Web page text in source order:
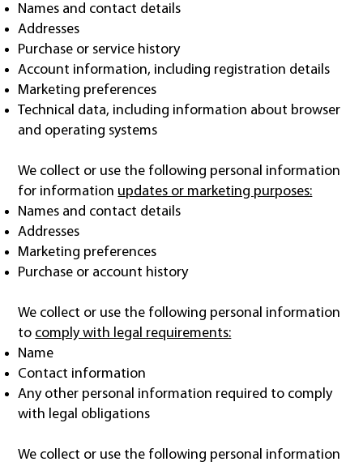
Names and contact details
Addresses
Purchase or service history
Account information, including registration details
Marketing preferences
Technical data, including information about browser
and operating systems
We collect or use the following personal information
for information updates or marketing purposes:
Names and contact details
Addresses
Marketing preferences
Purchase or account history
We collect or use the following personal information
to comply with legal requirements:
Name
Contact information
Any other personal information required to comply
with legal obligations
We collect or use the following personal information